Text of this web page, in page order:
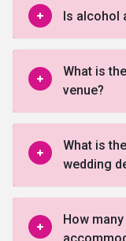
Is alcohol
What is
venue?
What is
wedding
How